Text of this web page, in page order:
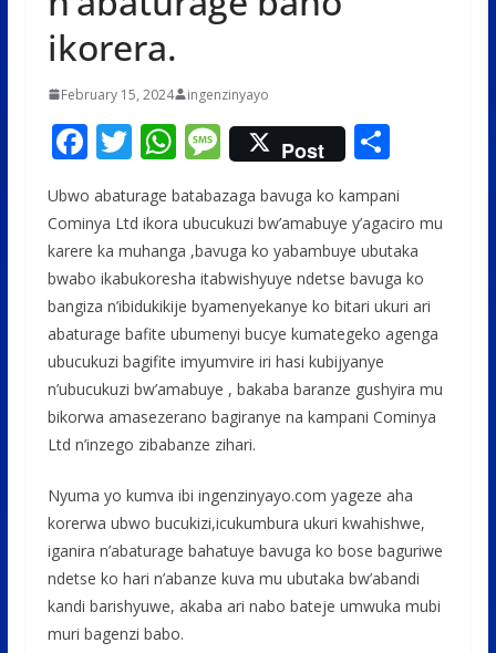
ikorera.
February 15, 2024 ingenzinyayo
F
ac
e
b
o
o
k
T
itt
er
W
at
s
A
p
p
M
e
ss
a
g
e
Post S
ar
e
Ubwo abaturage batabazaga bavuga ko kampani
Cominya Ltd ikora ubucukuzi bw’amabuye y’agaciro mu
karere ka muhanga ,bavuga ko yabambuye ubutaka
bwabo ikabukoresha itabwishyuye ndetse bavuga ko
bangiza n’ibidukikije byamenyekanye ko bitari ukuri ari
abaturage bafite ubumenyi bucye kumategeko agenga
ubucukuzi bagifite imyumvire iri hasi kubijyanye
n’ubucukuzi bw’amabuye , bakaba baranze gushyira mu
bikorwa amasezerano bagiranye na kampani Cominya
Ltd n’inzego zibabanze zihari.
Nyuma yo kumva ibi ingenzinyayo.com yageze aha
korerwa ubwo bucukizi,icukumbura ukuri kwahishwe,
iganira n’abaturage bahatuye bavuga ko bose baguriwe
ndetse ko hari n’abanze kuva mu ubutaka bw’abandi
kandi barishyuwe, akaba ari nabo bateje umwuka mubi
muri bagenzi babo.